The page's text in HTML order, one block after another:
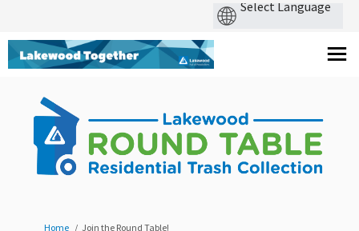
You are here:
Home Join the Round Table!